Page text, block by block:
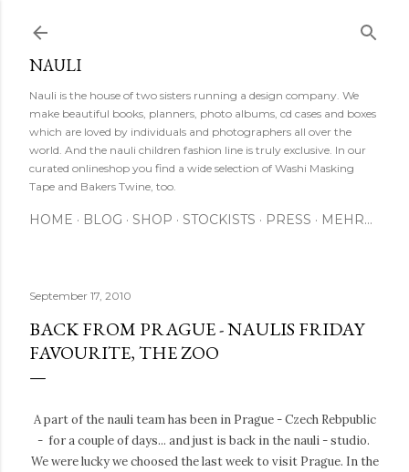
NAULI
Nauli is the house of two sisters running a design company. We
make beautiful books, planners, photo albums, cd cases and boxes
which are loved by individuals and photographers all over the
world. And the nauli children fashion line is truly exclusive. In our
curated onlineshop you find a wide selection of Washi Masking
Tape and Bakers Twine, too.
HOME BLOG SHOP STOCKISTS PRESS MEHR…
September 17, 2010
BACK FROM PRAGUE - NAULIS FRIDAY
FAVOURITE, THE ZOO
A part of the nauli team has been in Prague - Czech Rebpublic
- for a couple of days... and just is back in the nauli - studio.
We were lucky we choosed the last week to visit Prague. In the